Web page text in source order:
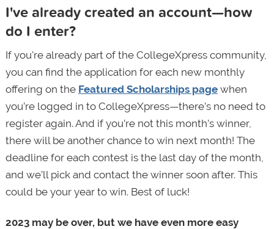
I've already created an account—how
do I enter?
If you're already part of the CollegeXpress community,
you can find the application for each new monthly
offering on the Featured Scholarships pagewhen
you’re logged in to CollegeXpress—there’s no need to
register again. And if you’re not this month’s winner,
there will be another chance to win next month! The
deadline for each contest is the last day of the month,
and we’ll pick and contact the winner soon after. This
could be your year to win. Best of luck!
2023 may be over, but we have even more easy